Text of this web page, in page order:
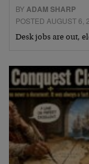
BYADAM SHARP
POSTED AUGUST 6,
Desk jobs are out,